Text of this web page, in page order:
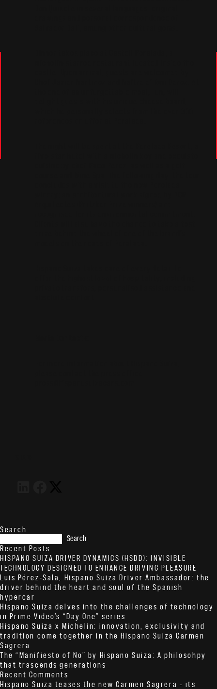
Search
Search
Recent Posts
HISPANO SUIZA DRIVER DYNAMICS (HSDD): INVISIBLE
TECHNOLOGY DESIGNED TO ENHANCE DRIVING PLEASURE
Luis Pérez-Sala, Hispano Suiza Driver Ambassador: the
driver behind the heart and soul of the Spanish
hypercar
Hispano Suiza delves into the challenges of technology
in Prime Video’s “Day One” series
Hispano Suiza x Michelin: innovation, exclusivity and
tradition come together in the Hispano Suiza Carmen
Sagrera
The “Manifiesto of No” by Hispano Suiza: A philosohpy
that trascends generations
Recent Comments
Hispano Suiza teases the new Carmen Sagrera – its